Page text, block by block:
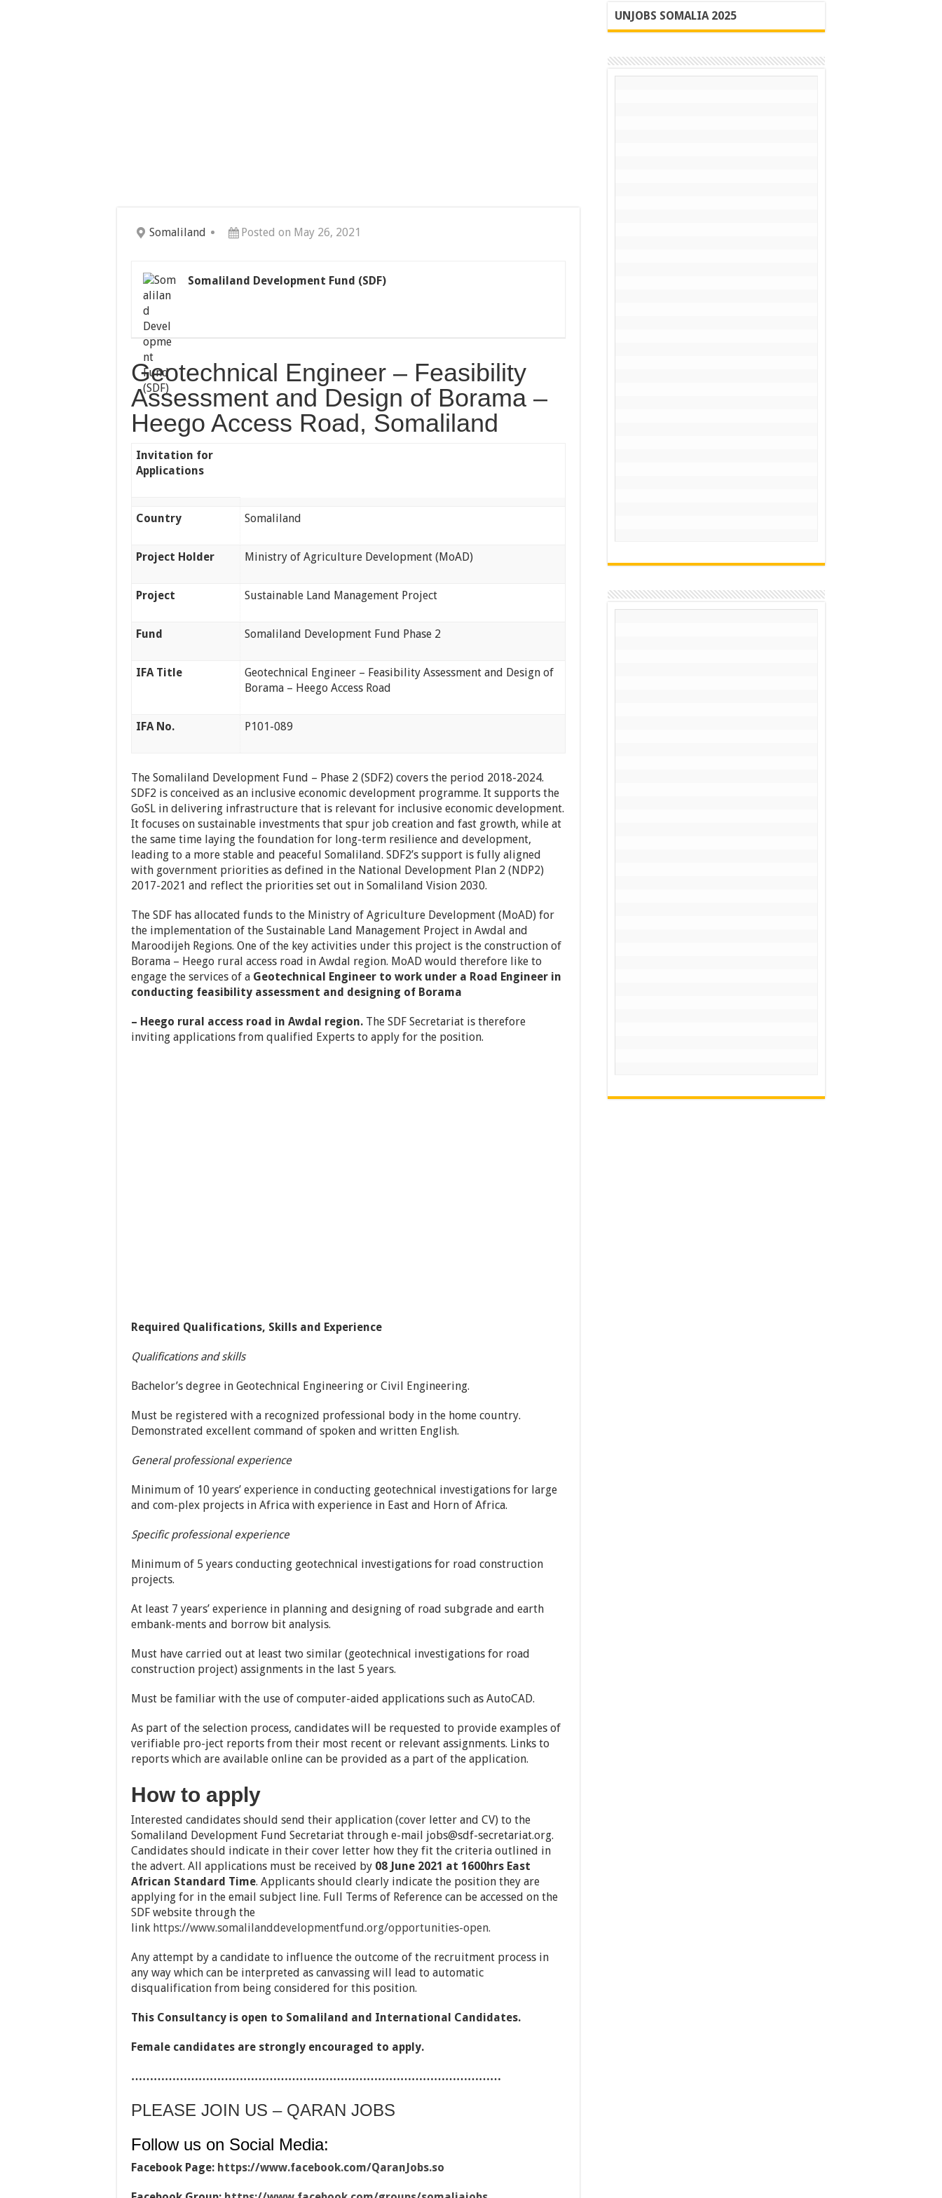
Somaliland Posted on May 26, 2021
Somaliland Development Fund (SDF)
Geotechnical Engineer – Feasibility
Assessment and Design of Borama –
Heego Access Road, Somaliland
Invitation for
Applications
Country Somaliland
Project Holder Ministry of Agriculture Development (MoAD)
Project Sustainable Land Management Project
Fund Somaliland Development Fund Phase 2
IFA Title
Geotechnical Engineer – Feasibility Assessment and Design of
Borama – Heego Access Road
IFA No. P101-089
The Somaliland Development Fund – Phase 2 (SDF2) covers the period 2018-2024.
SDF2 is conceived as an inclusive economic development programme. It supports the
GoSL in delivering infrastructure that is relevant for inclusive economic development.
It focuses on sustainable investments that spur job creation and fast growth, while at
the same time laying the foundation for long-term resilience and development,
leading to a more stable and peaceful Somaliland. SDF2’s support is fully aligned
with government priorities as defined in the National Development Plan 2 (NDP2)
2017-2021 and reflect the priorities set out in Somaliland Vision 2030.
The SDF has allocated funds to the Ministry of Agriculture Development (MoAD) for
the implementation of the Sustainable Land Management Project in Awdal and
Maroodijeh Regions. One of the key activities under this project is the construction of
Borama – Heego rural access road in Awdal region. MoAD would therefore like to
engage the services of a Geotechnical Engineer to work under a Road Engineer in
conducting feasibility assessment and designing of Borama
– Heego rural access road in Awdal region. The SDF Secretariat is therefore
inviting applications from qualified Experts to apply for the position.
Required Qualifications, Skills and Experience
Qualifications and skills
Bachelor’s degree in Geotechnical Engineering or Civil Engineering.
Must be registered with a recognized professional body in the home country.
Demonstrated excellent command of spoken and written English.
General professional experience
Minimum of 10 years’ experience in conducting geotechnical investigations for large
and com-plex projects in Africa with experience in East and Horn of Africa.
Specific professional experience
Minimum of 5 years conducting geotechnical investigations for road construction
projects.
At least 7 years’ experience in planning and designing of road subgrade and earth
embank-ments and borrow bit analysis.
Must have carried out at least two similar (geotechnical investigations for road
construction project) assignments in the last 5 years.
Must be familiar with the use of computer-aided applications such as AutoCAD.
As part of the selection process, candidates will be requested to provide examples of
verifiable pro-ject reports from their most recent or relevant assignments. Links to
reports which are available online can be provided as a part of the application.
How to apply
Interested candidates should send their application (cover letter and CV) to the
Somaliland Development Fund Secretariat through e-mail jobs@sdf-secretariat.org.
Candidates should indicate in their cover letter how they fit the criteria outlined in
the advert. All applications must be received by 08 June 2021 at 1600hrs East
African Standard Time. Applicants should clearly indicate the position they are
applying for in the email subject line. Full Terms of Reference can be accessed on the
SDF website through the
link https://www.somalilanddevelopmentfund.org/opportunities-open.
Any attempt by a candidate to influence the outcome of the recruitment process in
any way which can be interpreted as canvassing will lead to automatic
disqualification from being considered for this position.
This Consultancy is open to Somaliland and International Candidates.
Female candidates are strongly encouraged to apply.
………………………………………………………………………………………
PLEASE JOIN US – QARAN JOBS
Follow us on Social Media:
Facebook Page: https://www.facebook.com/QaranJobs.so
UNJOBS SOMALIA 2025